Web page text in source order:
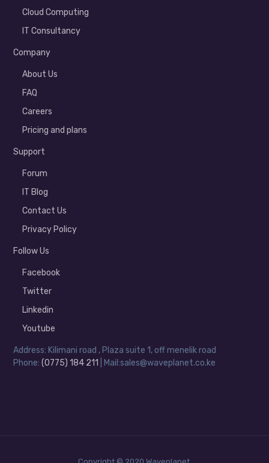
Cloud Computing
IT Consultancy
Company
About Us
FAQ
Careers
Pricing and plans
Support
Forum
IT Blog
Contact Us
Privacy Policy
Follow Us
Facebook
Twitter
Linkedin
Youtube
Address: Kilimani road , Plaza suite 1, off menelik road
Phone:(0775) 184 211 | Mail:sales@waveplanet.co.ke